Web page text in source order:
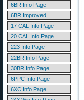
6BR Info Page
6BR Improved
17 CAL Info Page
20 CAL Info Page
223 Info Page
22BR Info Page
30BR Info Page
6PPC Info Page
6XC Info Page